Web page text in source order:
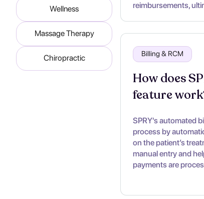
Wellness
Massage Therapy
Chiropractic
reimbursements,
Billing & RCM
How does
feature
SPRY's automated
process by
on the patient’s
manual entry and
payments are